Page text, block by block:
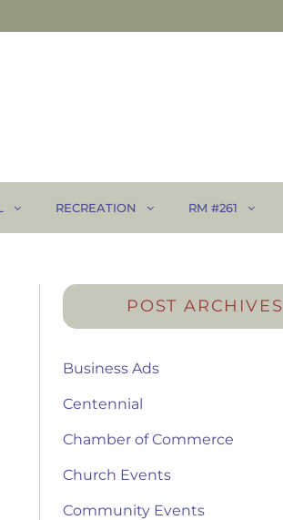
RECREATION RM #261
POST ARCHIVES
Business Ads
Centennial
Chamber of Commerce
Church Events
Community Events